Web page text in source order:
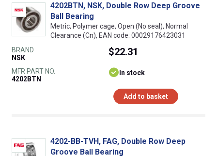
4202BTN, NSK, Double Row Deep Groove
Ball Bearing
Metric, Polymer cage, Open (No seal), Normal
Clearance (Cn), EAN code: 00029176423031
BRAND
NSK
MFR PART NO.
4202BTN
$22.31
In stock
Add to basket
4202-BB-TVH, FAG, Double Row Deep
Groove Ball Bearing